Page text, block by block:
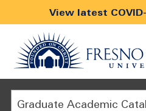
View latest